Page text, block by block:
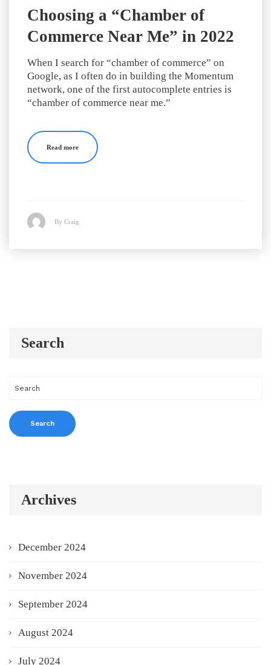
Choosing a “Chamber of
Commerce Near Me” in 2022
When I search for “chamber of commerce” on
Google, as I often do in building the Momentum
network, one of the first autocomplete entries is
“chamber of commerce near me.”
Read more
By Craig
Search
Archives
December 2024
November 2024
September 2024
August 2024
July 2024